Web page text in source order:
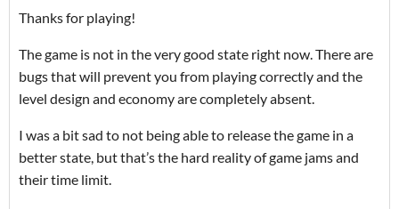
Thanks for playing!
The game is not in the very good state right now. There are
bugs that will prevent you from playing correctly and the
level design and economy are completely absent.
I was a bit sad to not being able to release the game in a
better state, but that’s the hard reality of game jams and
their time limit.